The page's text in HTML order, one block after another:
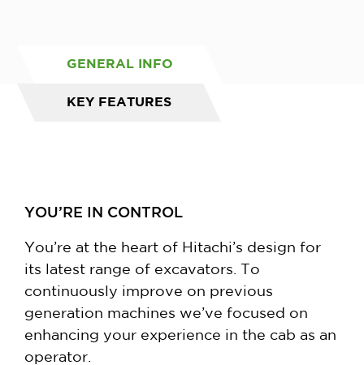
GENERAL INFO
KEY FEATURES
YOU’RE IN CONTROL
You’re at the heart of Hitachi’s design for
its latest range of excavators. To
continuously improve on previous
generation machines we’ve focused on
enhancing your experience in the cab as an
operator.